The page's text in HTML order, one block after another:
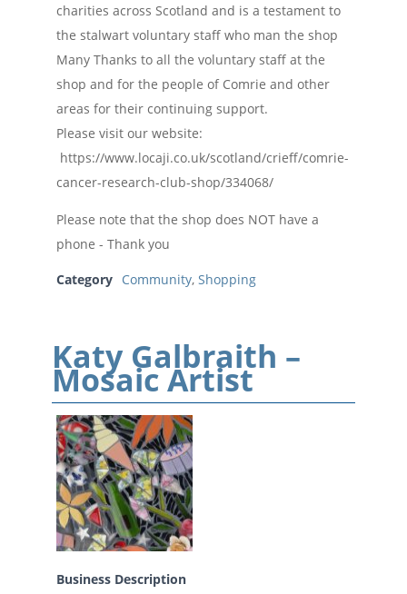
charities across Scotland and is a testament to
the stalwart voluntary staff who man the shop
Many Thanks to all the voluntary staff at the
shop and for the people of Comrie and other
areas for their continuing support.
Please visit our website:
https://www.locaji.co.uk/scotland/crieff/comrie-
cancer-research-club-shop/334068/
Please note that the shop does NOT have a
phone - Thank you
Category Community, Shopping
Katy Galbraith –
Mosaic Artist
Business Description